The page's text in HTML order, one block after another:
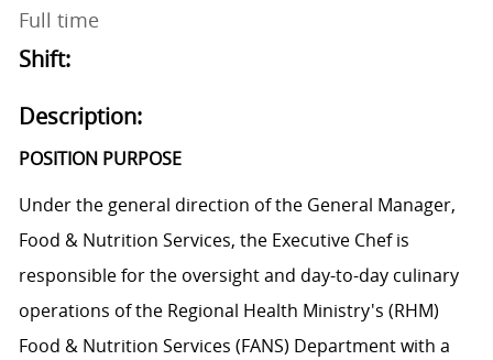
Full time
Shift:
Description:
POSITION PURPOSE
Under the general direction of the General Manager,
Food & Nutrition Services, the Executive Chef is
responsible for the oversight and day-to-day culinary
operations of the Regional Health Ministry's (RHM)
Food & Nutrition Services (FANS) Department with a